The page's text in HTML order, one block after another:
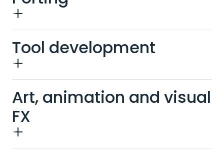
Tool development
Art, animation and visual
FX